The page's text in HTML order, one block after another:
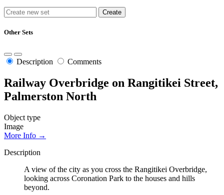
Other Sets
Description Comments
Railway Overbridge on Rangitikei Street,
Palmerston North
Object type
Image
More Info →
Description
A view of the city as you cross the Rangitikei Overbridge,
looking across Coronation Park to the houses and hills
beyond.